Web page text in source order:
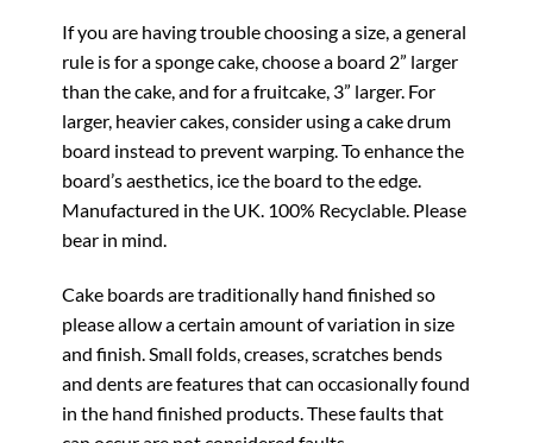
If you are having trouble choosing a size, a general
rule is for a sponge cake, choose a board 2” larger
than the cake, and for a fruitcake, 3” larger. For
larger, heavier cakes, consider using a cake drum
board instead to prevent warping. To enhance the
board’s aesthetics, ice the board to the edge.
Manufactured in the UK. 100% Recyclable. Please
bear in mind.
Cake boards are traditionally hand finished so
please allow a certain amount of variation in size
and finish. Small folds, creases, scratches bends
and dents are features that can occasionally found
in the hand finished products. These faults that